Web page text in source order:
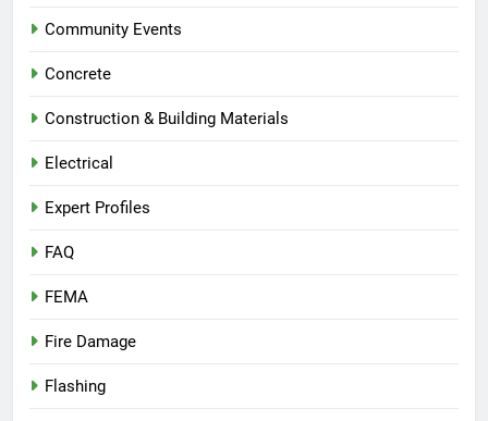
Community Events
Concrete
Construction & Building Materials
Electrical
Expert Profiles
FAQ
FEMA
Fire Damage
Flashing